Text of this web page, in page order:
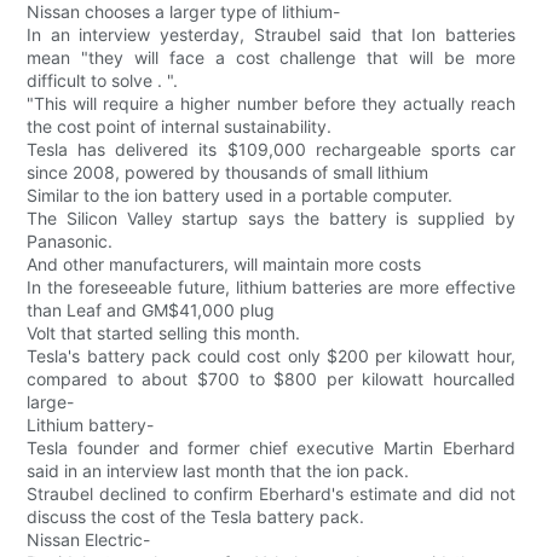
Nissan chooses a larger type of lithium-
In an interview yesterday, Straubel said that Ion batteries
mean "they will face a cost challenge that will be more
difficult to solve . ".
"This will require a higher number before they actually reach
the cost point of internal sustainability.
Tesla has delivered its $109,000 rechargeable sports car
since 2008, powered by thousands of small lithium
Similar to the ion battery used in a portable computer.
The Silicon Valley startup says the battery is supplied by
Panasonic.
And other manufacturers, will maintain more costs
In the foreseeable future, lithium batteries are more effective
than Leaf and GM$41,000 plug
Volt that started selling this month.
Tesla's battery pack could cost only $200 per kilowatt hour,
compared to about $700 to $800 per kilowatt hourcalled
large-
Lithium battery-
Tesla founder and former chief executive Martin Eberhard
said in an interview last month that the ion pack.
Straubel declined to confirm Eberhard's estimate and did not
discuss the cost of the Tesla battery pack.
Nissan Electric-